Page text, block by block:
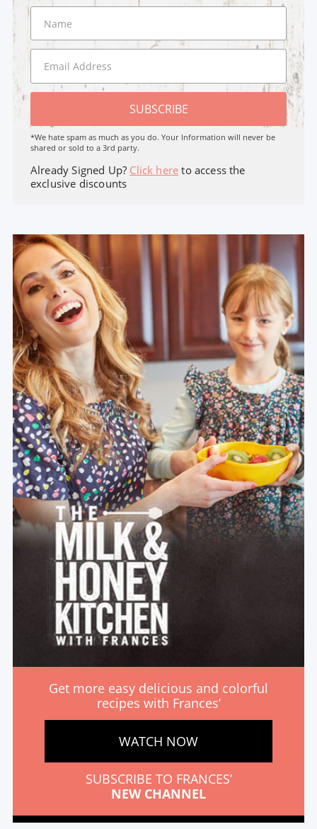
SUBSCRIBE
*We hate spam as much as you do. Your Information will never be
shared or sold to a 3rd party.
Already Signed Up? Click here to access the
exclusive discounts
Get more easy delicious and colorful
recipes with Frances’
WATCH NOW
SUBSCRIBE TO FRANCES’
NEW CHANNEL